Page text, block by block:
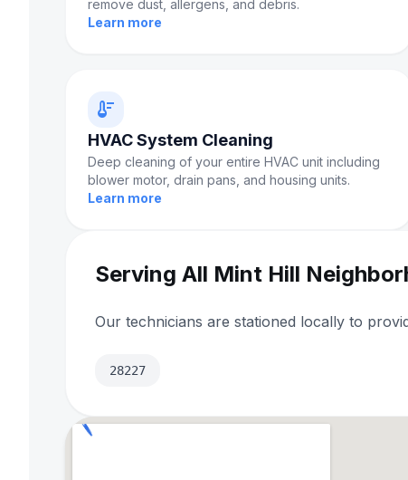
remove dust, allergens, and debris.
Learn more
thermostat
HVAC System Cleaning
Deep cleaning of your entire HVAC unit including
blower motor, drain pans, and housing units.
Learn more
Serving All Mint Hill
Our technicians are stationed locally to
28227